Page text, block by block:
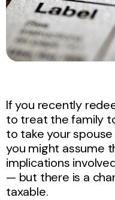
If you recently
to treat the family
to take your
you might assume
implications
— but there is a
taxable.